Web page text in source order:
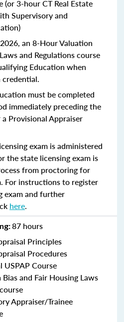
(or 3-hour CT Real Estate
Supervisory and
an 8-Hour Valuation
and Regulations course
Education when
credential.
must be completed
immediately preceding the
Provisional Appraiser
exam is administered
the state licensing exam is
from proctoring for
For instructions to register
exam and further
here.
87 hours
Principles
Procedures
Course
and Fair Housing Laws
Appraiser/Trainee